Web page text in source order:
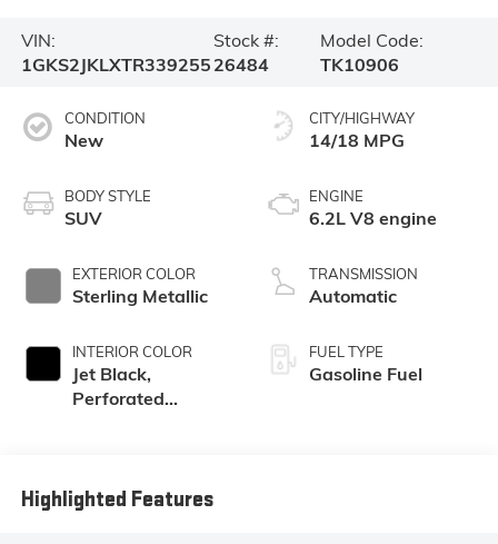
VIN:
1GKS2JKLXTR339255
Stock #:
26484
Model Code:
TK10906
CONDITION
New
BODY STYLE
SUV
EXTERIOR COLOR
Sterling Metallic
INTERIOR COLOR
Jet Black,
Perforated
CITY/HIGHWAY
14/18 MPG
ENGINE
6.2L V8 engine
TRANSMISSION
Automatic
FUEL TYPE
Gasoline Fuel
Highlighted Features